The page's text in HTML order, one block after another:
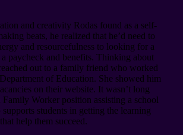
and creativity Rodas found as a self-
beats, he realized that he’d need to
and resourcefulness to looking for a
paycheck and benefits. Thinking about
out to a family friend who worked
of Education. She showed him
on their website. It wasn’t long
Family Worker position assisting a school
students in getting the learning
help them succeed.